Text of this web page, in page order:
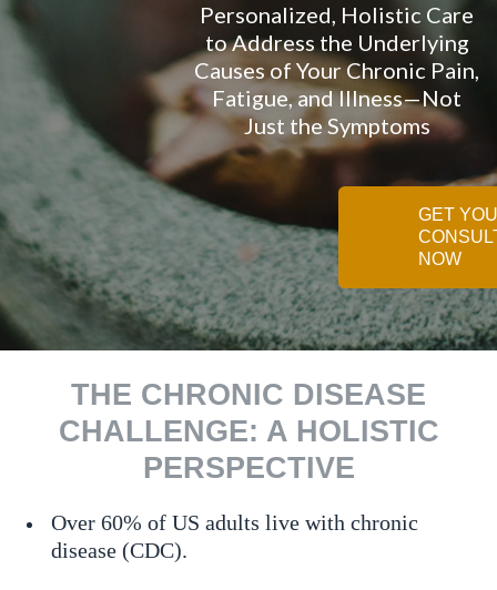
Personalized, Holistic Care
to Address the Underlying
Causes of Your Chronic Pain,
Fatigue, and Illness—Not
Just the Symptoms
GET
NOW
THE CHRONIC DISEASE
CHALLENGE: A HOLISTIC
PERSPECTIVE
Over 60% of US adults live with chronic
disease (CDC).